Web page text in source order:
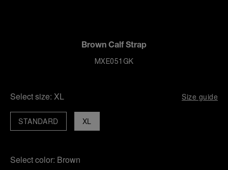
Brown Calf Strap
MXE051GK
Select size: XL Size guide
XL
STANDARD
Select color: Brown